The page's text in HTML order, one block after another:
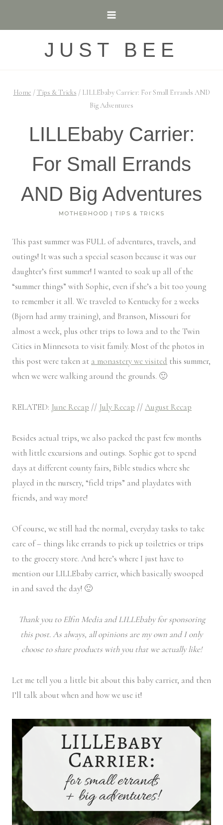
JUST BEE
Home / Tips & Tricks / LILLEbaby Carrier: For Small Errands AND
Big Adventures
LILLEbaby Carrier:
For Small Errands
AND Big Adventures
MOTHERHOOD | TIPS & TRICKS
This past summer was FULL of adventures, travels, and
outings! It was such a special season because it was our
daughter’s first summer! I wanted to soak up all of the
“summer things” with Sophie, even if she’s a bit too young
to remember it all. We traveled to Kentucky for 2 weeks
(Bjorn had army training), and Branson, Missouri for
almost a week, plus other trips to Iowa and to the Twin
Cities in Minnesota to visit family. Most of the photos in
this post were taken at a monastery we visited this summer,
when we were walking around the grounds. 🙂
RELATED: June Recap // July Recap //August Recap
Besides actual trips, we also packed the past few months
with little excursions and outings. Sophie got to spend
days at different county fairs, Bible studies where she
played in the nursery, “field trips” and playdates with
friends, and way more!
Of course, we still had the normal, everyday tasks to take
care of – things like errands to pick up toiletries or trips
to the grocery store. And here’s where I just have to
mention our LILLEbaby carrier, which basically swooped
in and saved the day! 🙂
Thank you to Elfin Media and LILLEbaby for sponsoring
this post. As always, all opinions are my own and I only
choose to share products with you that we actually like!
Let me tell you a little bit about this baby carrier, and then
I’ll talk about when and how we use it!